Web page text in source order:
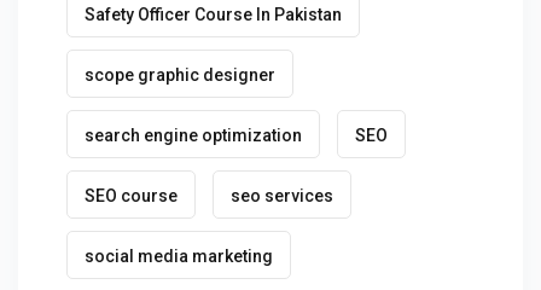
Safety Officer Course In Pakistan
scope graphic designer
search engine optimization SEO
SEO course seo services
social media marketing